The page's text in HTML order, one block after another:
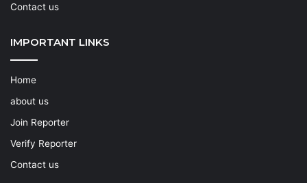
Contact us
IMPORTANT LINKS
Home
about us
Join Reporter
Verify Reporter
Contact us